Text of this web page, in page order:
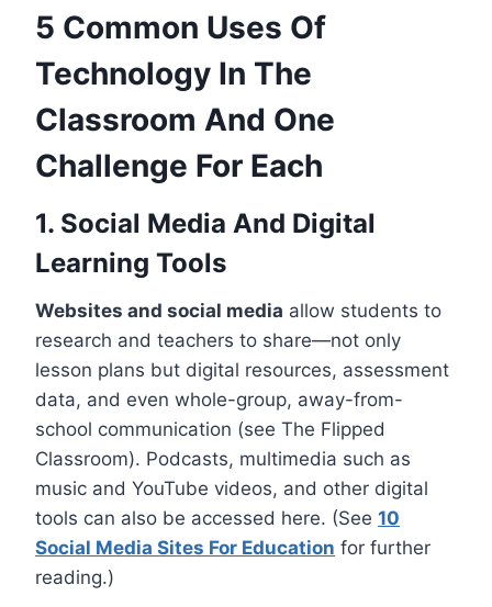
5 Common Uses Of
Technology In The
Classroom And One
Challenge For Each
1. Social Media And Digital
Learning Tools
Websites and social media allow students to
research and teachers to share—not only
lesson plans but digital resources, assessment
data, and even whole-group, away-from-
school communication (see The Flipped
Classroom). Podcasts, multimedia such as
music and YouTube videos, and other digital
tools can also be accessed here. (See 10
Social Media Sites For Education for further
reading.)